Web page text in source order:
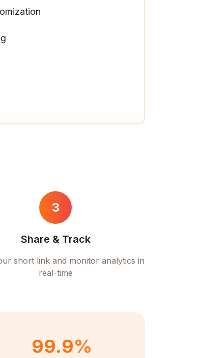
3
Share & Track
short link and monitor analytics in
real-time
99.9%